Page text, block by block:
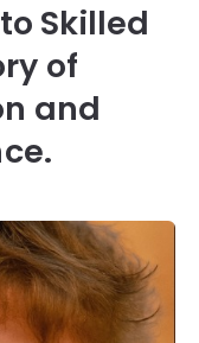
Skilled
of
and